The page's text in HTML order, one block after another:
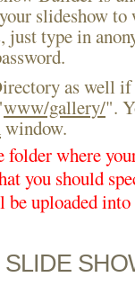
slideshow
just type in
as well if
www/gallery/".
window.
where
you should
uploaded